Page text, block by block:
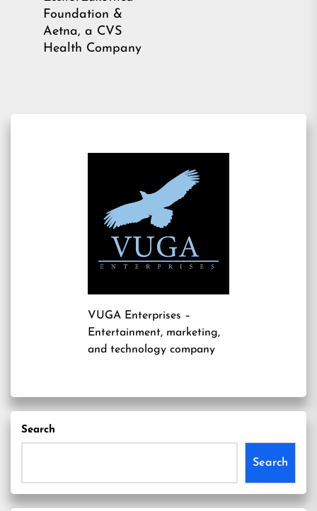
Foundation &
Aetna, a CVS
Health Company
VUGA Enterprises –
Entertainment, marketing,
and technology company
Search
Search